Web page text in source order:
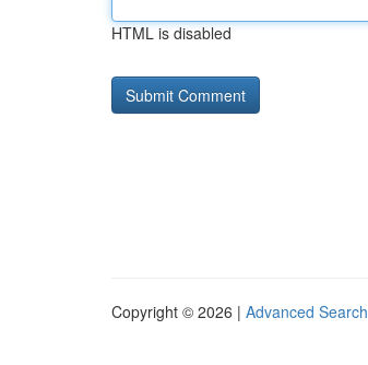
HTML is disabled
Copyright © 2026 | Advanced Search